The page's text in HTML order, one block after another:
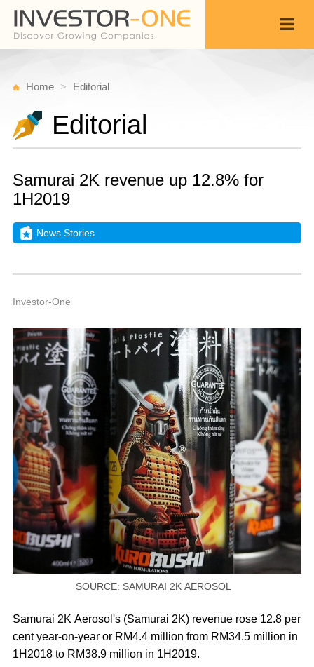
Home Editorial
Editorial
Samurai 2K revenue up 12.8% for
1H2019
News Stories
Investor-One
SOURCE: SAMURAI 2K AEROSOL
Samurai 2K Aerosol's (Samurai 2K) revenue rose 12.8 per
cent year-on-year or RM4.4 million from RM34.5 million in
1H2018 to RM38.9 million in 1H2019.